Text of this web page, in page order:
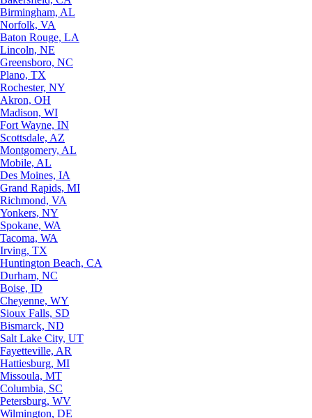
Birmingham, AL
Norfolk, VA
Baton Rouge, LA
Lincoln, NE
Greensboro, NC
Plano, TX
Rochester, NY
Akron, OH
Madison, WI
Fort Wayne, IN
Scottsdale, AZ
Montgomery, AL
Mobile, AL
Des Moines, IA
Grand Rapids, MI
Richmond, VA
Yonkers, NY
Spokane, WA
Tacoma, WA
Irving, TX
Huntington Beach, CA
Durham, NC
Boise, ID
Cheyenne, WY
Sioux Falls, SD
Bismarck, ND
Salt Lake City, UT
Fayetteville, AR
Hattiesburg, MI
Missoula, MT
Columbia, SC
Petersburg, WV
Wilmington, DE